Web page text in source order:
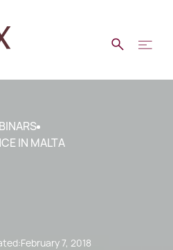
IN MALTA
February 7, 2018